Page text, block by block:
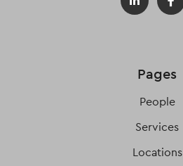
Pages
People
Services
Locations